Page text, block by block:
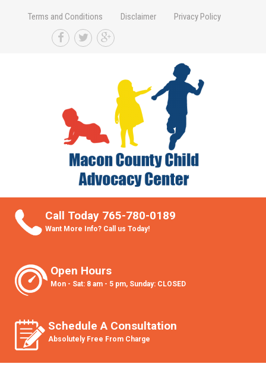
Terms and Conditions Disclaimer Privacy Policy
Call Today 765-780-0189
Want More Info? Call us Today!
Open Hours
Mon - Sat: 8 am - 5 pm, Sunday: CLOSED
Schedule A Consultation
Absolutely Free From Charge